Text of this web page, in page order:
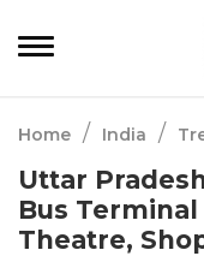
Home / India /
Uttar
Bus
Theatre,